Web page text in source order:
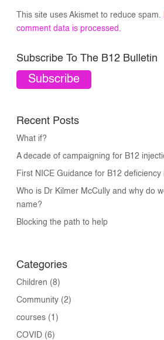
This site uses Akismet to reduce spam.
comment data is processed.
Subscribe To The B12 Bulletin
Subscribe
Recent Posts
What if?
A decade of campaigning for B12
First NICE Guidance for B12 deficiency
Who is Dr Kilmer McCully and why do
name?
Blocking the path to help
Categories
Children (8)
Community (2)
courses (1)
COVID (6)